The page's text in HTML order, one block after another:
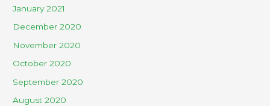
January 2021
December 2020
November 2020
October 2020
September 2020
August 2020